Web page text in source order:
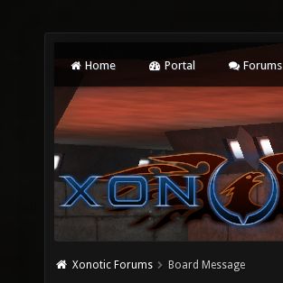
Home Portal Forums
Xonotic Forums Board Message